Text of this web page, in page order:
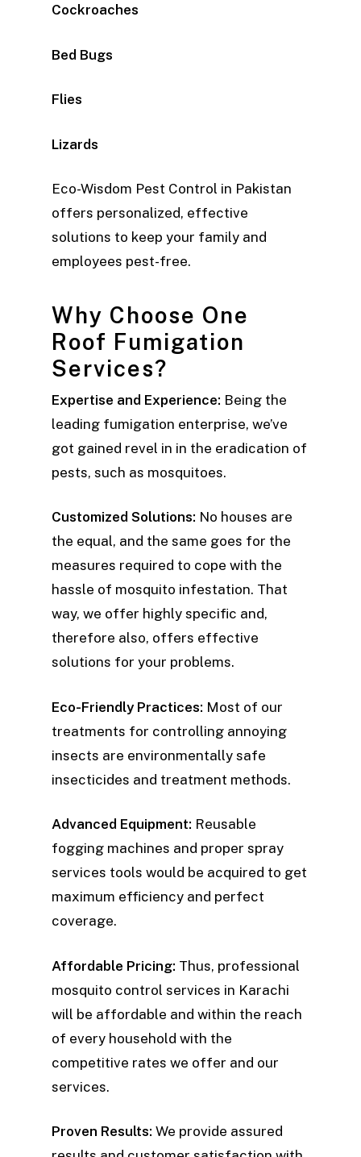
Cockroaches
Bed Bugs
Flies
Lizards
Eco-Wisdom Pest Control in Pakistan
offers personalized, effective
solutions to keep your family and
employees pest-free.
Why Choose One
Roof Fumigation
Services?
Expertise and Experience: Being the
leading fumigation enterprise, we’ve
got gained revel in in the eradication of
pests, such as mosquitoes.
Customized Solutions: No houses are
the equal, and the same goes for the
measures required to cope with the
hassle of mosquito infestation. That
way, we offer highly specific and,
therefore also, offers effective
solutions for your problems.
Eco-Friendly Practices: Most of our
treatments for controlling annoying
insects are environmentally safe
insecticides and treatment methods.
Advanced Equipment: Reusable
fogging machines and proper spray
services tools would be acquired to get
maximum efficiency and perfect
coverage.
Affordable Pricing: Thus, professional
mosquito control services in Karachi
will be affordable and within the reach
of every household with the
competitive rates we offer and our
services.
Proven Results: We provide assured